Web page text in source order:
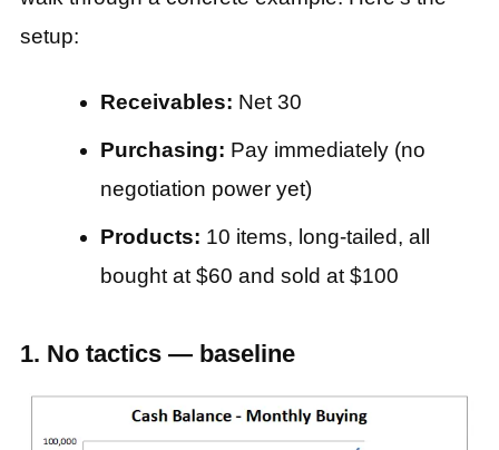
setup:
Receivables: Net 30
Purchasing: Pay immediately (no
negotiation power yet)
Products: 10 items, long-tailed, all
bought at $60 and sold at $100
1. No tactics — baseline